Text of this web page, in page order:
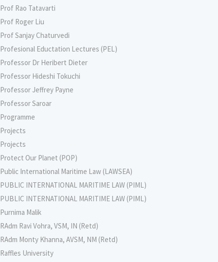
Prof Rao Tatavarti
Prof Roger Liu
Prof Sanjay Chaturvedi
Profesional Eductation Lectures (PEL)
Professor Dr Heribert Dieter
Professor Hideshi Tokuchi
Professor Jeffrey Payne
Professor Saroar
Programme
Projects
Projects
Protect Our Planet (POP)
Public International Maritime Law (LAWSEA)
PUBLIC INTERNATIONAL MARITIME LAW (PIML)
PUBLIC INTERNATIONAL MARITIME LAW (PIML)
Purnima Malik
RAdm Ravi Vohra, VSM, IN (Retd)
RAdm Monty Khanna, AVSM, NM (Retd)
Raffles University